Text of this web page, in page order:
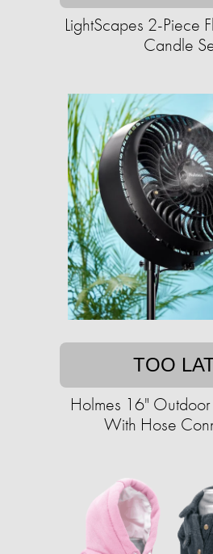
LightScapes 2-Piece
Candle
TOO
Holmes 16"
With Hose